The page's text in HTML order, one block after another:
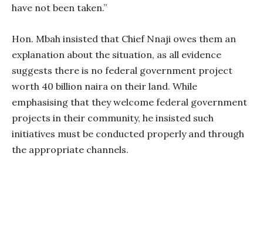
have not been taken.”
Hon. Mbah insisted that Chief Nnaji owes them an
explanation about the situation, as all evidence
suggests there is no federal government project
worth 40 billion naira on their land. While
emphasising that they welcome federal government
projects in their community, he insisted such
initiatives must be conducted properly and through
the appropriate channels.